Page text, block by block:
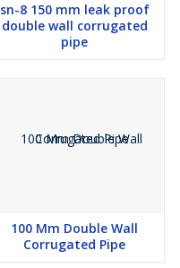
sn-8 150 mm leak proof
double wall corrugated
pipe
100 Mm Double Wall
Corrugated Pipe